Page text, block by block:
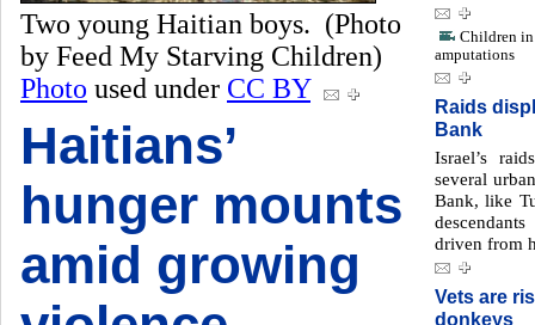
Two young Haitian boys. (Photo
by Feed My Starving Children)
Photo used under CC BY
Haitians’
hunger mounts
amid growing
Children in
amputations
Raids
Bank
Israel’s
several
Bank, like
driven from
Vets are
donkeys